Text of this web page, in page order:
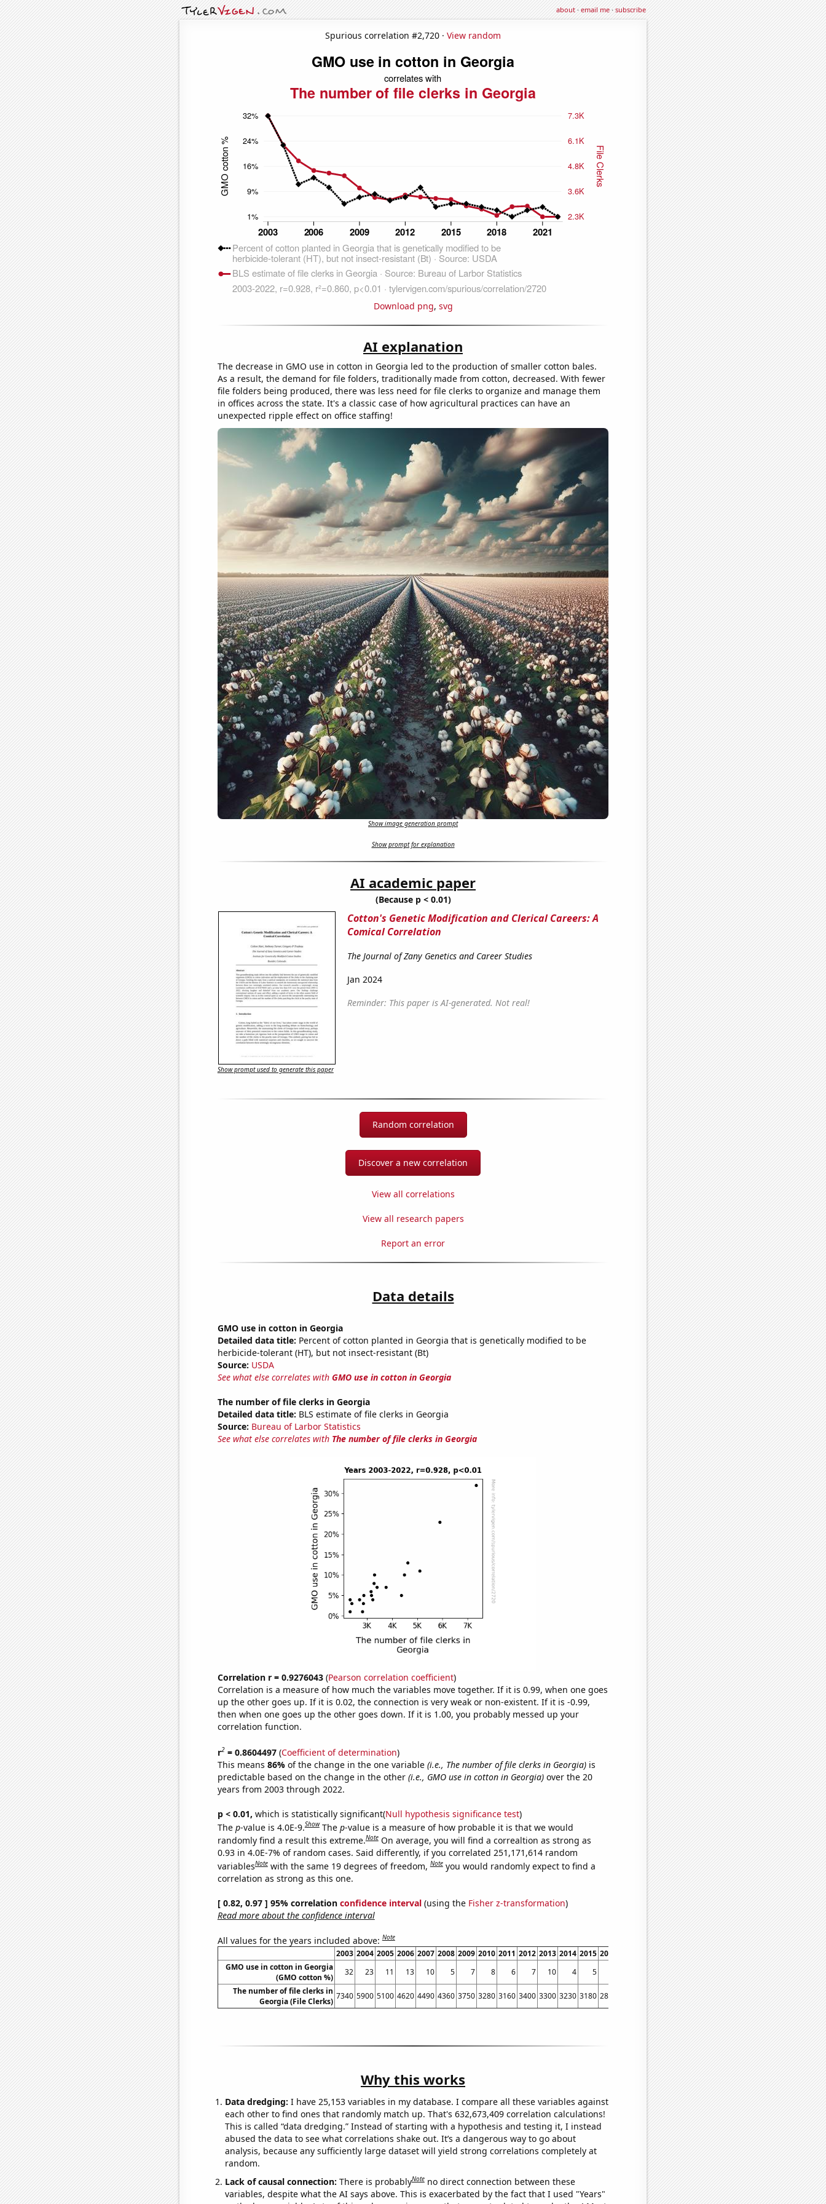
about·email me·subscribe
Spurious correlation #2,720 · View random
Download png, svg
AI explanation
The decrease in GMO use in cotton in Georgia led to the production of smaller cotton bales.
As a result, the demand for file folders, traditionally made from cotton, decreased. With fewer
file folders being produced, there was less need for file clerks to organize and manage them
in offices across the state. It's a classic case of how agricultural practices can have an
unexpected ripple effect on office staffing!
Show image generation prompt
Show prompt for explanation
AI academic paper
(Because p < 0.01)
Cotton's Genetic Modification and Clerical Careers: A
Comical Correlation
The Journal of Zany Genetics and Career Studies
Jan 2024
Reminder: This paper is AI-generated. Not real!
Show prompt used to generate this paper
Random correlation
Discover a new correlation
View all correlations
View all research papers
Report an error
Data details
GMO use in cotton in Georgia
Detailed data title: Percent of cotton planted in Georgia that is genetically modified to be
herbicide-tolerant (HT), but not insect-resistant (Bt)
Source: USDA
See what else correlates with GMO use in cotton in Georgia
The number of file clerks in Georgia
Detailed data title: BLS estimate of file clerks in Georgia
Source: Bureau of Larbor Statistics
See what else correlates with The number of file clerks in Georgia
Correlation r = 0.9276043(Pearson correlation coefficient)
Correlation is a measure of how much the variables move together. If it is 0.99, when one goes
up the other goes up. If it is 0.02, the connection is very weak or non-existent. If it is -0.99,
then when one goes up the other goes down. If it is 1.00, you probably messed up your
correlation function.
r2= 0.8604497(Coefficient of determination)
This means 86% of the change in the one variable (i.e., The number of file clerks in Georgia)is
predictable based on the change in the other (i.e., GMO use in cotton in Georgia)over the 20
years from 2003 through 2022.
p < 0.01, which is statistically significant(Null hypothesis significance test)
The p-value is 4.0E-9.Show The p-value is a measure of how probable it is that we would
randomly find a result this extreme.Note On average, you will find a correaltion as strong as
0.93 in 4.0E-7% of random cases. Said differently, if you correlated 251,171,614 random
variablesNote with the same 19 degrees of freedom,Note you would randomly expect to find a
correlation as strong as this one.
[ 0.82, 0.97 ] 95% correlation confidence interval(using the Fisher z-transformation)
Read more about the confidence interval
All values for the years included above:Note
2003 2004 2005 2006 2007 2008 2009 2010 2011 2012 2013 2014 2015 2016 2018 2019 2020 2021 2022
GMO use in cotton in Georgia
(GMO cotton %)
32 23 11 13 10 5 7 8 6 7 10 4 5 3 1 3 4
1
The number of file clerks in
Georgia (File Clerks)
7340 5900 5100 4620 4490 4360 3750 3280 3160 3400 3300 3230 3180 2860 2390 2820 2850 2320 2320
Why this works
Data dredging: I have 25,153 variables in my database. I compare all these variables against
each other to find ones that randomly match up. That's 632,673,409 correlation calculations!
This is called “data dredging.” Instead of starting with a hypothesis and testing it, I instead
abused the data to see what correlations shake out. It’s a dangerous way to go about
analysis, because any sufficiently large dataset will yield strong correlations completely at
random.
Lack of causal connection: There is probablyNote no direct connection between these
variables, despite what the AI says above. This is exacerbated by the fact that I used "Years"